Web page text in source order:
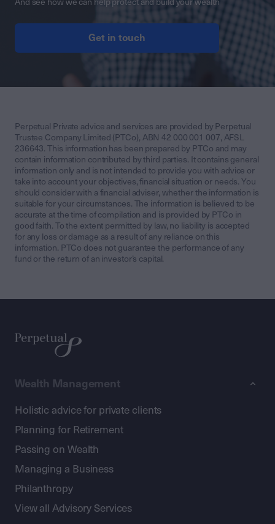
Get in touch
Perpetual Private advice and services are provided by Perpetual
Trustee Company Limited (PTCo), ABN 42 000 001 007, AFSL
236643. This information has been prepared by PTCo and may
contain information contributed by third parties. It contains general
information only and is not intended to provide you with advice or
take into account your objectives, financial situation or needs. You
should consider with a financial adviser, whether the information is
suitable for your circumstances. The information is believed to be
accurate at the time of compilation and is provided by PTCo in
good faith. To the extent permitted by law, no liability is accepted
for any loss or damage as a result of any reliance on this
information. PTCo does not guarantee the performance of any
fund or the return of an investor’s capital.
Wealth Management
Holistic advice for private clients
Planning for Retirement
Passing on Wealth
Managing a Business
Philanthropy
View all Advisory Services